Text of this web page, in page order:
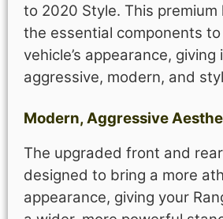
to 2020 Style. This premium
the essential components
vehicle’s appearance, giving
aggressive, modern, and
Modern, Aggressive
The upgraded front and
designed to bring a more
appearance, giving your